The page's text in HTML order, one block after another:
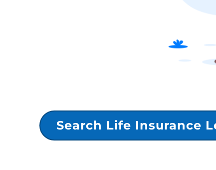
Search Life Insurance